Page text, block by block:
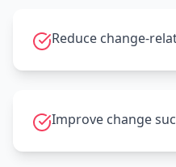
Reduce change-
Improve change